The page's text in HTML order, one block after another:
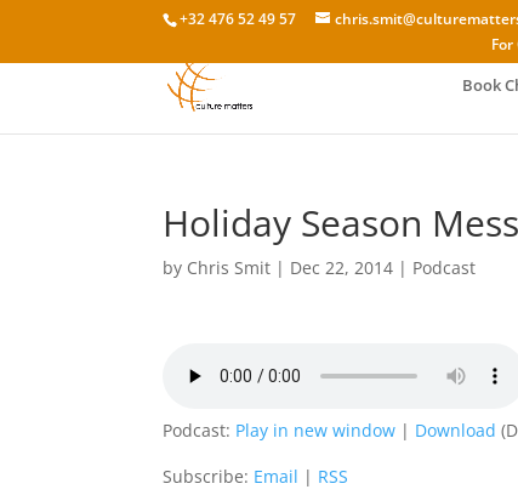
+32 476 52 49 57
For
Book
Holiday Season
by Chris Smit | Dec 22, 2014 | Podcast
Podcast: Play in new window | Download
Subscribe: Email | RSS